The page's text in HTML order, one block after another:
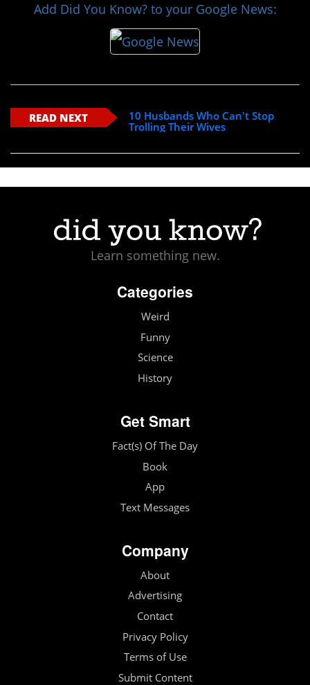
Add Did You Know? to your Google News:
READ NEXT
10 Husbands Who Can't Stop
Trolling Their Wives
Learn something new.
Categories
Weird
Funny
Science
History
Get Smart
Fact(s) Of The Day
Book
App
Text Messages
Company
About
Advertising
Contact
Privacy Policy
Terms of Use
Submit Content